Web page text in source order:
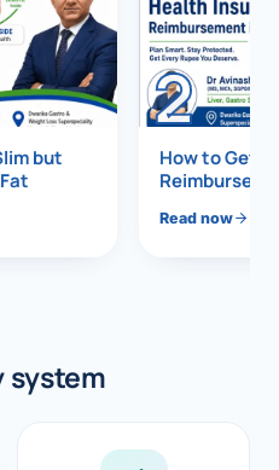
Liver
but
2
How to Get
Read now
system